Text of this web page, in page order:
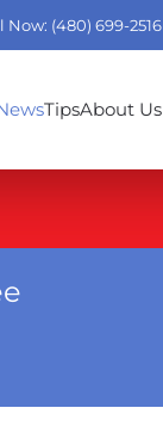
Now: (480) 699-2516
TipsAbout Us